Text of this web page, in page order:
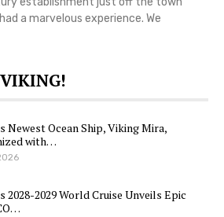
a marvelous experience. We
Newest Ocean Ship, Viking Mira,
with…
2028-2029 World Cruise Unveils Epic